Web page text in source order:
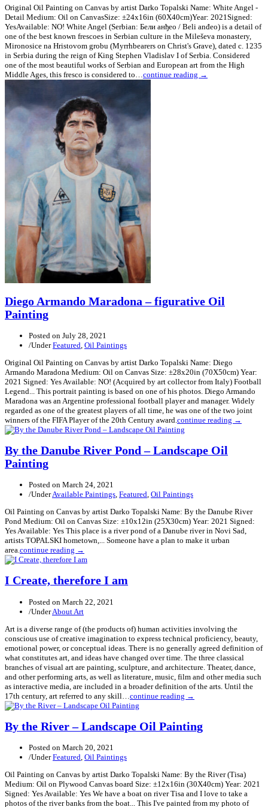
Original Oil Painting on Canvas by artist Darko Topalski Name: White Angel -
Detail Medium: Oil on CanvasSize: ±24x16in (60X40cm)Year: 2021Signed:
YesAvailable: NO! White Angel (Serbian: Бели анђео / Beli anđeo) is a detail of
one of the best known frescoes in Serbian culture in the Mileševa monastery,
Mironosice na Hristovom grobu (Myrrhbearers on Christ's Grave), dated c. 1235
in Serbia during the reign of King Stephen Vladislav I of Serbia. Considered
one of the most beautiful works of Serbian and European art from the High
Middle Ages, this fresco is considered to… continue reading →
Diego Armando Maradona – figurative Oil
Painting
Posted on July 28, 2021
/UnderFeatured Oil Paintings
Original Oil Painting on Canvas by artist Darko Topalski Name: Diego
Armando Maradona Medium: Oil on Canvas Size: ±28x20in (70X50cm) Year:
2021 Signed: Yes Available: NO! (Acquired by art collector from Italy) Football
Legend... This portrait painting is based on one of his photos. Diego Armando
Maradona was an Argentine professional football player and manager. Widely
regarded as one of the greatest players of all time, he was one of the two joint
winners of the FIFA Player of the 20th Century award. continue reading →
By the Danube River Pond – Landscape Oil
Painting
Posted on March 24, 2021
/UnderAvailable Paintings, Featured, Oil Paintings
Oil Painting on Canvas by artist Darko Topalski Name: By the Danube River
Pond Medium: Oil on Canvas Size: ±10x12in (25X30cm) Year: 2021 Signed:
Yes Available: Yes This place is a river pond of a Danube river in Novi Sad,
artists TOPALSKI hometown,... Someone have a plan to make it urban
area.continue reading →
I Create, therefore I am
Posted on March 22, 2021
/UnderAbout Art
Art is a diverse range of (the products of) human activities involving the
conscious use of creative imagination to express technical proficiency, beauty,
emotional power, or conceptual ideas. There is no generally agreed definition of
what constitutes art, and ideas have changed over time. The three classical
branches of visual art are painting, sculpture, and architecture. Theater, dance,
and other performing arts, as well as literature, music, film and other media such
as interactive media, are included in a broader definition of the arts. Until the
17th century, art referred to any skill… continue reading →
By the River – Landscape Oil Painting
Posted on March 20, 2021
/UnderFeatured Oil Paintings
Oil Painting on Canvas by artist Darko Topalski Name: By the River (Tisa)
Medium: Oil on Plywood Canvas board Size: ±12x16in (30X40cm) Year: 2021
Signed: Yes Available: Yes We have a boat on river Tisa and I love to take a
photos of the river banks from the boat... This I've painted from my photo of